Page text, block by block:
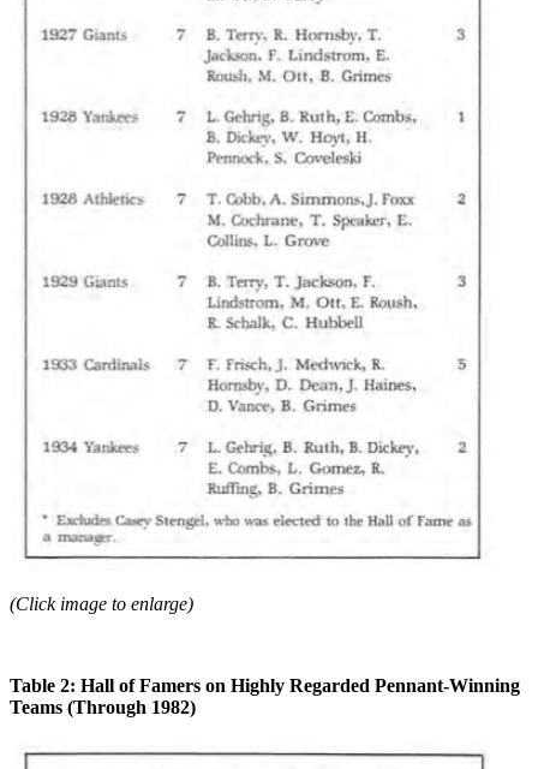
(Click image to enlarge)
Table 2: Hall of Famers on Highly Regarded Pennant-Winning
Teams (Through 1982)